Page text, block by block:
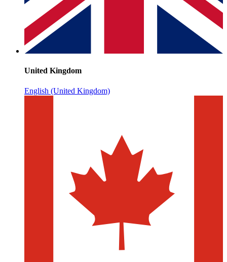
United Kingdom
English (United Kingdom)